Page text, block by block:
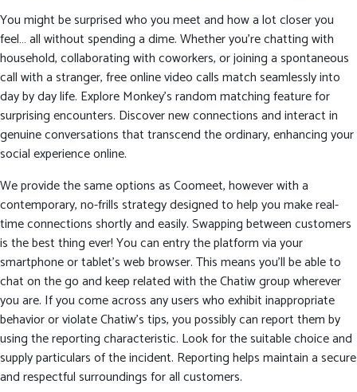
You might be surprised who you meet and how a lot closer you
feel… all without spending a dime. Whether you’re chatting with
household, collaborating with coworkers, or joining a spontaneous
call with a stranger, free online video calls match seamlessly into
day by day life. Explore Monkey’s random matching feature for
surprising encounters. Discover new connections and interact in
genuine conversations that transcend the ordinary, enhancing your
social experience online.
We provide the same options as Coomeet, however with a
contemporary, no-frills strategy designed to help you make real-
time connections shortly and easily. Swapping between customers
is the best thing ever! You can entry the platform via your
smartphone or tablet’s web browser. This means you’ll be able to
chat on the go and keep related with the Chatiw group wherever
you are. If you come across any users who exhibit inappropriate
behavior or violate Chatiw’s tips, you possibly can report them by
using the reporting characteristic. Look for the suitable choice and
supply particulars of the incident. Reporting helps maintain a secure
and respectful surroundings for all customers.